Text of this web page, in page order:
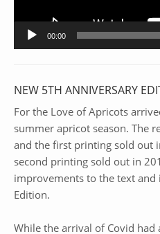
00:00
NEW 5TH ANNIVERSARY
For the Love of Apricots
summer apricot season. The
and the first printing sold out
second printing sold out in
improvements to the text and
Edition.
While the arrival of Covid had